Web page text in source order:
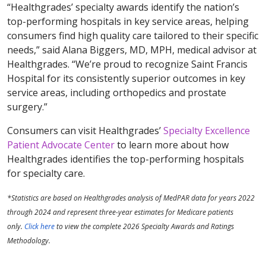
“Healthgrades’ specialty awards identify the nation’s
top-performing hospitals in key service areas, helping
consumers find high quality care tailored to their specific
needs,” said Alana Biggers, MD, MPH, medical advisor at
Healthgrades. “We’re proud to recognize Saint Francis
Hospital for its consistently superior outcomes in key
service areas, including orthopedics and prostate
surgery.”
Consumers can visit Healthgrades’Specialty Excellence
Patient Advocate Centerto learn more about how
Healthgrades identifies the top-performing hospitals
for specialty care.
*Statistics are based on Healthgrades analysis of MedPAR data for years 2022
through 2024 and represent three-year estimates for Medicare patients
only. Click hereto view the complete 2026 Specialty Awards and Ratings
Methodology.